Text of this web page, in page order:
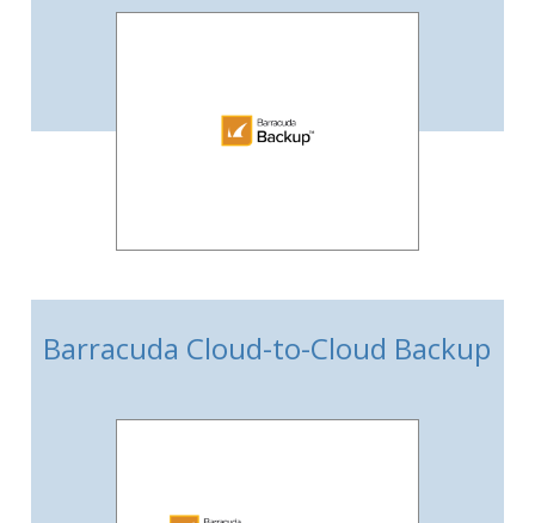
Barracuda Cloud-to-Cloud Backup